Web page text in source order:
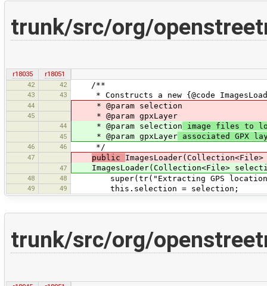
trunk/src/org/
r18035
r18051
42
42 /**
43 43 * Constructs a new {@code
44 * @param selection
45 * @param gpxLayer
44 * @param selection image files to
45 * @param gpxLayer associated GPX
46 46 */
47 public
47 ImagesLoader(Collection<File>
48 48 super(tr("Extracting GPS
49 49 this.selection = selection;
trunk/src/org/